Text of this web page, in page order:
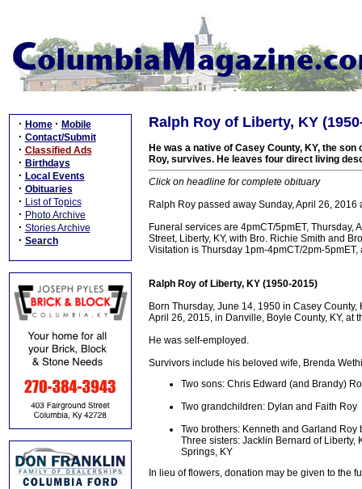
· Home · Mobile
· Contact/Submit
· Classified Ads
· Birthdays
· Local Events
· Obituaries
· List of Topics
· Photo Archive
· Stories Archive
· Search
Ralph Roy of Liberty, KY
He was a native of Casey County, KY, the
Roy, survives. He leaves four direct living
Click on headline for complete obituary
Ralph Roy passed away Sunday, April 26,
Funeral services are 4pmCT/5pmET,
Street, Liberty, KY, with Bro. Richie Smith and
Visitation is Thursday 1pm-4pmCT/2pm-5pmET,
Ralph Roy of Liberty, KY (1950-2015)
Born Thursday, June 14, 1950 in Casey
April 26, 2015, in Danville, Boyle County, KY, at
He was self-employed.
Survivors include his beloved wife, Brenda
Two sons: Chris Edward (and Brandy)
Two grandchildren: Dylan and Faith Roy
Two brothers: Kenneth and Garland Roy
Three sisters: Jacklin Bernard of Liberty,
Springs, KY
In lieu of flowers, donation may be given to the